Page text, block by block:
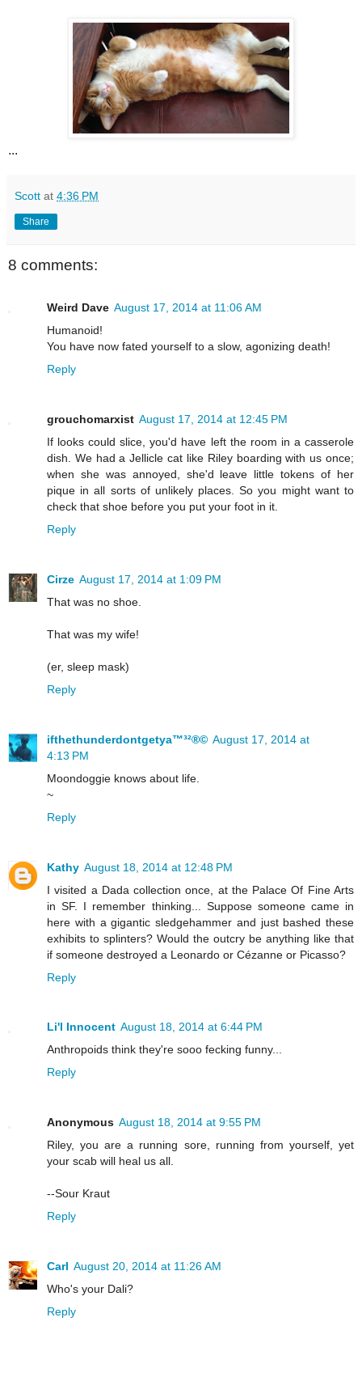
...
Scott at 4:36 PM
Share
8 comments:
Weird Dave August 17, 2014 at 11:06 AM
Humanoid!
You have now fated yourself to a slow, agonizing death!
Reply
grouchomarxist August 17, 2014 at 12:45 PM
If looks could slice, you'd have left the room in a casserole
dish. We had a Jellicle cat like Riley boarding with us once;
when she was annoyed, she'd leave little tokens of her
pique in all sorts of unlikely places. So you might want to
check that shoe before you put your foot in it.
Reply
Cirze August 17, 2014 at 1:09 PM
That was no shoe.
That was my wife!
(er, sleep mask)
Reply
ifthethunderdontgetya™³²®© August 17, 2014 at
4:13 PM
Moondoggie knows about life.
~
Reply
Kathy August 18, 2014 at 12:48 PM
I visited a Dada collection once, at the Palace Of Fine Arts
in SF. I remember thinking... Suppose someone came in
here with a gigantic sledgehammer and just bashed these
exhibits to splinters? Would the outcry be anything like that
if someone destroyed a Leonardo or Cézanne or Picasso?
Reply
Li'l Innocent August 18, 2014 at 6:44 PM
Anthropoids think they're sooo fecking funny...
Reply
Anonymous August 18, 2014 at 9:55 PM
Riley, you are a running sore, running from yourself, yet
your scab will heal us all.
--Sour Kraut
Reply
Carl August 20, 2014 at 11:26 AM
Who's your Dali?
Reply